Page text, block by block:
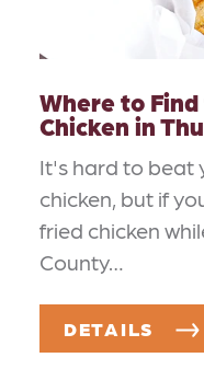
Where to
Chicken in
It's hard to beat
chicken, but if
fried chicken
County…
DETAILS